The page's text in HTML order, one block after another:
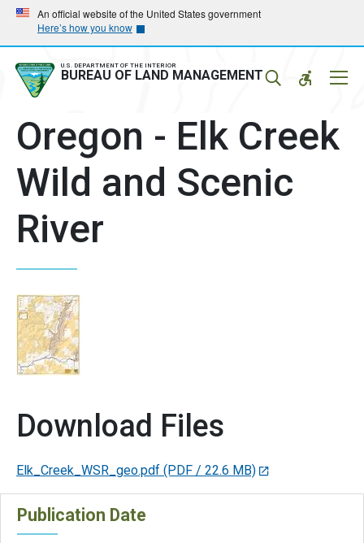
Skip
main
navigation
Skip
main
content
An official website of the United States government
Here’s how you know
U.S. DEPARTMENT OF THE INTERIOR
BUREAU OF LAND MANAGEMENT
Oregon - Elk Creek
Wild and Scenic
River
Download Files
Elk_Creek_WSR_geo.pdf (PDF / 22.6 MB)
Publication Date